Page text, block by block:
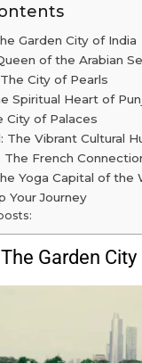
Garden City of India
of the Arabian
City of Pearls
Spiritual Heart of
City of Palaces
The Vibrant Cultural
The French
Yoga Capital of the
Your Journey
Garden